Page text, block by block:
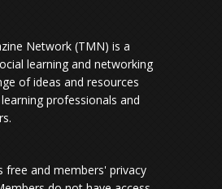
Network (TMN) is a
learning and networking
of ideas and resources
professionals and
free and members' privacy